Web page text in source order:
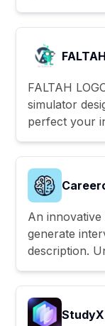
FALTAH
FALTAH
simulator
perfect your
An
generate
description.
StudyX